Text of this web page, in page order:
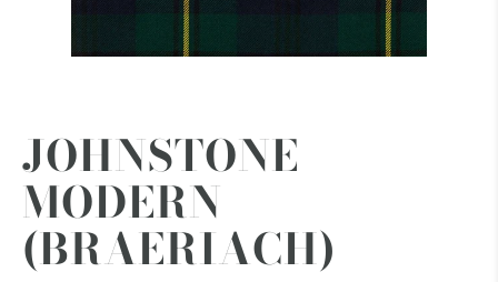
JOHNSTONE
MODERN
(BRAERIACH)